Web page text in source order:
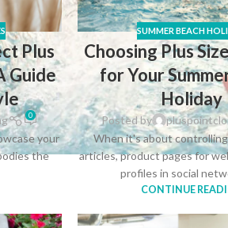
Plus
Guide
0
your
the
SUMMER BEACH
Choosing Plus
for Your
Holiday
Posted by
When it's about
articles, product pages for
profiles in social
CONTINUE